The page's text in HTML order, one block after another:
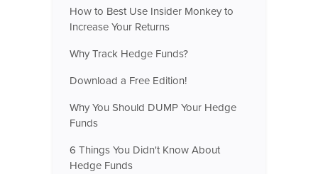
How to Best Use Insider Monkey to
Increase Your Returns
Why Track Hedge Funds?
Download a Free Edition!
Why You Should DUMP Your Hedge
Funds
6 Things You Didn't Know About
Hedge Funds